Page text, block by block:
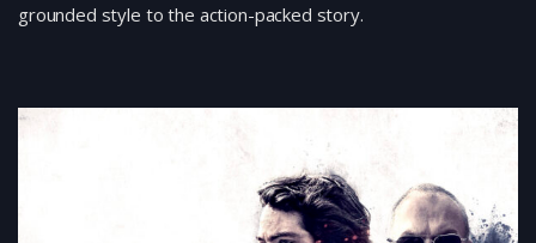
grounded style to the action-packed story.